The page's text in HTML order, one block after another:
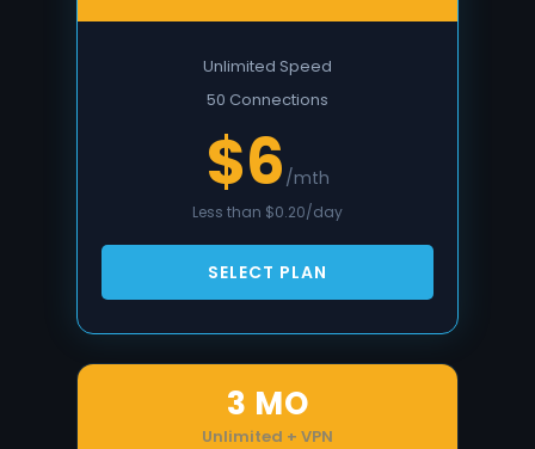
Unlimited Speed
50 Connections
$6 /mth
Less than $0.20/day
SELECT PLAN
3 MO
Unlimited + VPN